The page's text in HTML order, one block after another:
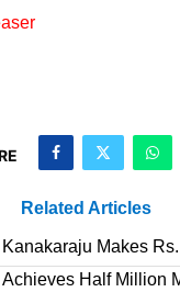
Related Articles
Makes
Half Million